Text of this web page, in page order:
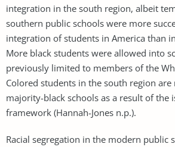
integration in the south region, albeit
southern public schools were more
integration of students in America than
More black students were allowed into
previously limited to members of the
Colored students in the south region
majority-black schools as a result of the
framework (Hannah-Jones n.p.).
Racial segregation in the modern public